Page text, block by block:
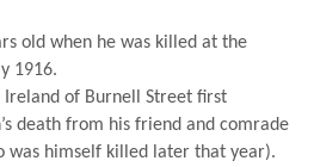
old when he was killed at the
1916.
Ireland of Burnell Street first
death from his friend and comrade
was himself killed later that year).